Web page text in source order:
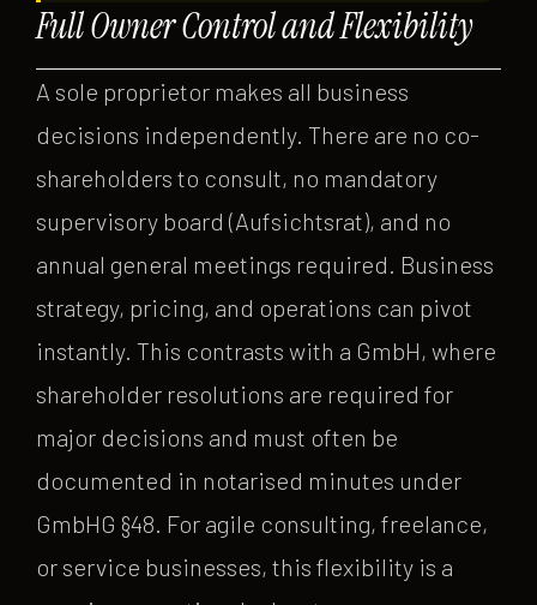
Full Owner Control and Flexibility
A sole proprietor makes all business
decisions independently. There are no co-
shareholders to consult, no mandatory
supervisory board (Aufsichtsrat), and no
annual general meetings required. Business
strategy, pricing, and operations can pivot
instantly. This contrasts with a GmbH, where
shareholder resolutions are required for
major decisions and must often be
documented in notarised minutes under
GmbHG §48. For agile consulting, freelance,
or service businesses, this flexibility is a